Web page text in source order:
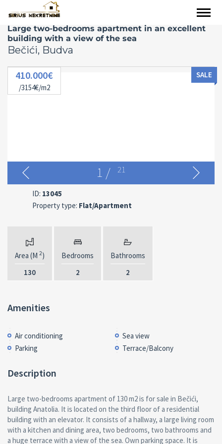
Large two-bedrooms apartment in an excellent
building with a view of the sea
Bečići, Budva
410.000€
/3154€/m2
SALE
1 / 21
ID: 13045
Property type: Flat/Apartment
Area (M 2)
130
Bedrooms
2
Bathrooms
2
Amenities
Air conditioning
Parking
Sea view
Terrace/Balcony
Description
Large two-bedrooms apartment of 130 m2 is for sale in Bečići,
building Anatolia. It is located on the third floor of a residential
building with an elevator. It consists of a hallway, a large living room
with a kitchen and dining area, two bedrooms, two bathrooms and
a huge terrace with a view of the sea. Own parking space. It is